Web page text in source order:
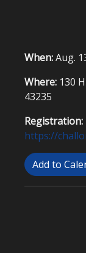
When:Aug.
Where: 130
43235
Registration:
https://
Add to